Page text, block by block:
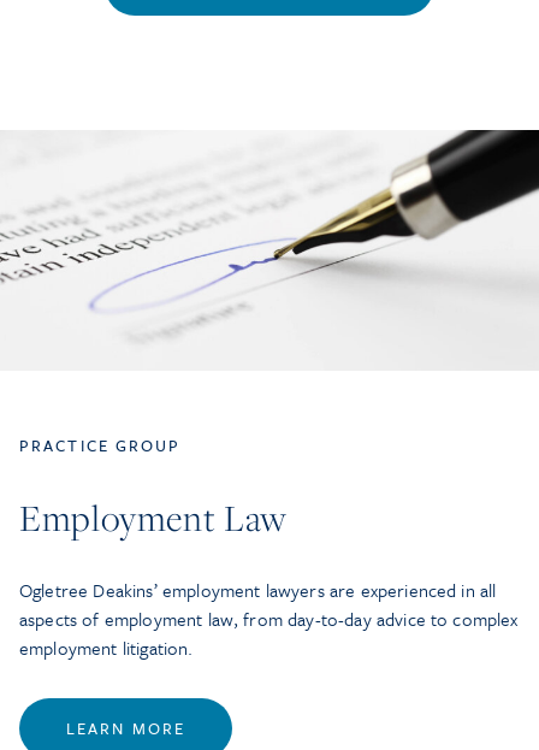
PRACTICE GROUP
Employment Law
Ogletree Deakins’ employment lawyers are experienced in all
aspects of employment law, from day-to-day advice to complex
employment litigation.
LEARN MORE